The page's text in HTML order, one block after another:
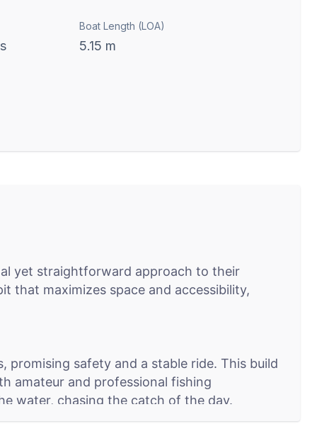
Boat Length (LOA)
5.15 m
yet straightforward approach to their
that maximizes space and accessibility,
promising safety and a stable ride. This build
amateur and professional fishing
water, chasing the catch of the day.